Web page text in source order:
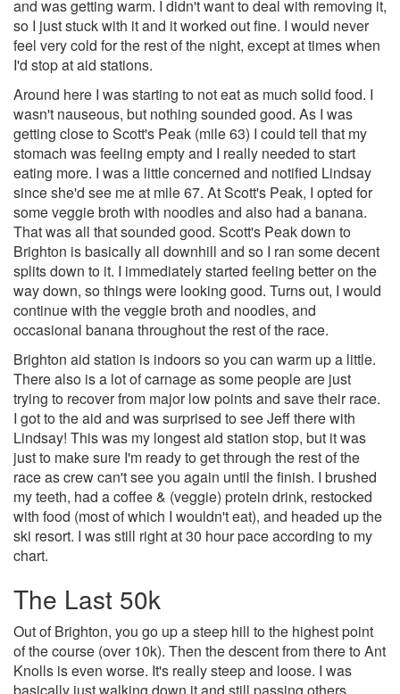
and was getting warm. I didn't want to deal with removing it,
so I just stuck with it and it worked out fine. I would never
feel very cold for the rest of the night, except at times when
I'd stop at aid stations.
Around here I was starting to not eat as much solid food. I
wasn't nauseous, but nothing sounded good. As I was
getting close to Scott's Peak (mile 63) I could tell that my
stomach was feeling empty and I really needed to start
eating more. I was a little concerned and notified Lindsay
since she'd see me at mile 67. At Scott's Peak, I opted for
some veggie broth with noodles and also had a banana.
That was all that sounded good. Scott's Peak down to
Brighton is basically all downhill and so I ran some decent
splits down to it. I immediately started feeling better on the
way down, so things were looking good. Turns out, I would
continue with the veggie broth and noodles, and
occasional banana throughout the rest of the race.
Brighton aid station is indoors so you can warm up a little.
There also is a lot of carnage as some people are just
trying to recover from major low points and save their race.
I got to the aid and was surprised to see Jeff there with
Lindsay! This was my longest aid station stop, but it was
just to make sure I'm ready to get through the rest of the
race as crew can't see you again until the finish. I brushed
my teeth, had a coffee & (veggie) protein drink, restocked
with food (most of which I wouldn't eat), and headed up the
ski resort. I was still right at 30 hour pace according to my
chart.
The Last 50k
Out of Brighton, you go up a steep hill to the highest point
of the course (over 10k). Then the descent from there to Ant
Knolls is even worse. It's really steep and loose. I was
basically just walking down it and still passing others.